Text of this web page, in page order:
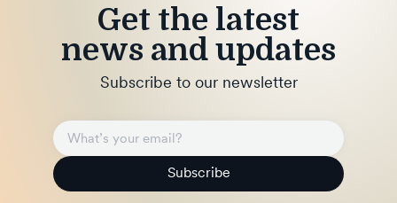
Get the latest
news and updates
Subscribe to our newsletter
Subscribe